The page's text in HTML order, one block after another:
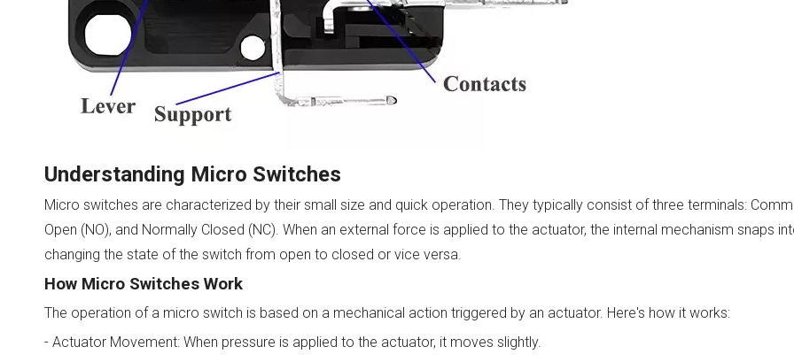
Understanding Micro Switches
Micro switches are characterized by their small size and quick operation. They typically consist of three terminals:
Open (NO), and Normally Closed (NC). When an external force is applied to the actuator, the internal mechanism snaps
changing the state of the switch from open to closed or vice versa.
How Micro Switches Work
The operation of a micro switch is based on a mechanical action triggered by an actuator. Here's how it works:
- Actuator Movement: When pressure is applied to the actuator, it moves slightly.